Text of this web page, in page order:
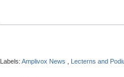
Labels: Amplivox News Lecterns and